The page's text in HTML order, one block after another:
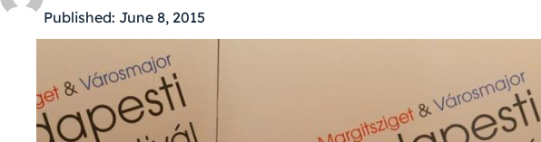
Published: June 8, 2015